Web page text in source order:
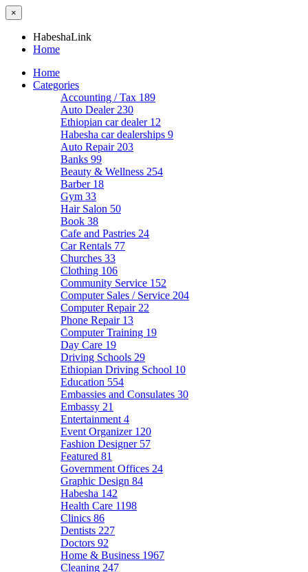
×
HabeshaLink
Home
Home
Categories
Accounting / Tax 189
Auto Dealer 230
Ethiopian car dealer 12
Habesha car dealerships 9
Auto Repair 203
Banks 99
Beauty & Wellness 254
Barber 18
Gym 33
Hair Salon 50
Book 38
Cafe and Pastries 24
Car Rentals 77
Churches 33
Clothing 106
Community Service 152
Computer Sales / Service 204
Computer Repair 22
Phone Repair 13
Computer Training 19
Day Care 19
Driving Schools 29
Ethiopian Driving School 10
Education 554
Embassies and Consulates 30
Embassy 21
Entertainment 4
Event Organizer 120
Fashion Designer 57
Featured 81
Government Offices 24
Graphic Design 84
Habesha 142
Health Care 1198
Clinics 86
Dentists 227
Doctors 92
Home & Business 1967
Cleaning 247